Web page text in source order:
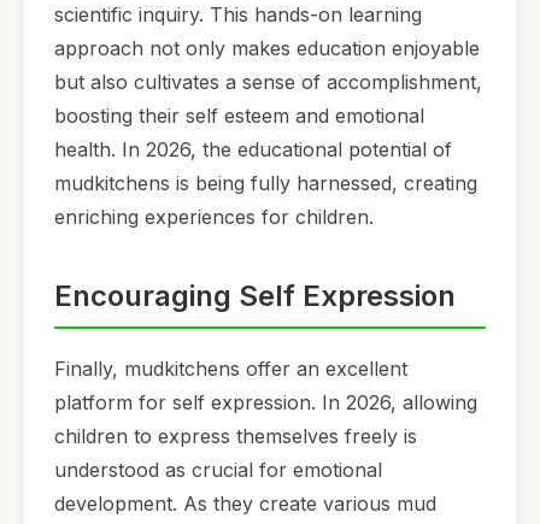
scientific inquiry. This hands-on learning
approach not only makes education enjoyable
but also cultivates a sense of accomplishment,
boosting their self esteem and emotional
health. In 2026, the educational potential of
mudkitchens is being fully harnessed, creating
enriching experiences for children.
Encouraging Self Expression
Finally, mudkitchens offer an excellent
platform for self expression. In 2026, allowing
children to express themselves freely is
understood as crucial for emotional
development. As they create various mud